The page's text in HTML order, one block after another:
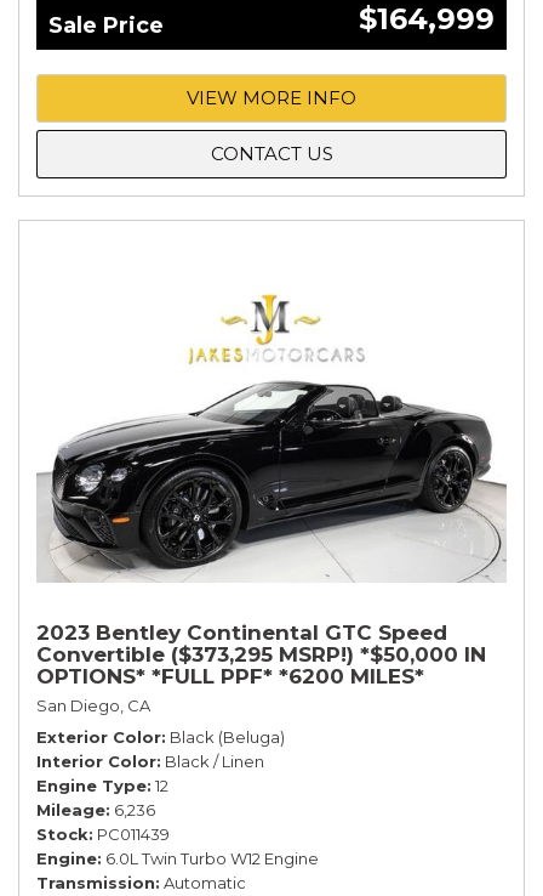
Sale Price $164,999
VIEW MORE INFO
CONTACT US
2023 Bentley Continental GTC Speed
Convertible ($373,295 MSRP!) *$50,000 IN
OPTIONS* *FULL PPF* *6200 MILES*
San Diego, CA
Exterior Color Black (Beluga)
Interior Color Black / Linen
Engine Type 12
Mileage 6,236
Stock PC011439
Engine 6.0L Twin Turbo W12 Engine
Transmission Automatic